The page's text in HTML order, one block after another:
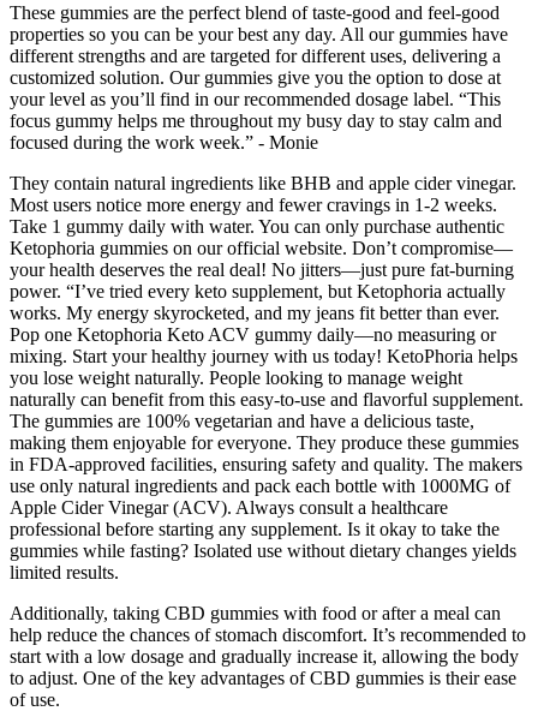
These gummies are the perfect blend of taste-good and feel-good
properties so you can be your best any day. All our gummies have
different strengths and are targeted for different uses, delivering a
customized solution. Our gummies give you the option to dose at
your level as you’ll find in our recommended dosage label. “This
focus gummy helps me throughout my busy day to stay calm and
focused during the work week.” - Monie
They contain natural ingredients like BHB and apple cider vinegar.
Most users notice more energy and fewer cravings in 1-2 weeks.
Take 1 gummy daily with water. You can only purchase authentic
Ketophoria gummies on our official website. Don’t compromise—
your health deserves the real deal! No jitters—just pure fat-burning
power. “I’ve tried every keto supplement, but Ketophoria actually
works. My energy skyrocketed, and my jeans fit better than ever.
Pop one Ketophoria Keto ACV gummy daily—no measuring or
mixing. Start your healthy journey with us today! KetoPhoria helps
you lose weight naturally. People looking to manage weight
naturally can benefit from this easy-to-use and flavorful supplement.
The gummies are 100% vegetarian and have a delicious taste,
making them enjoyable for everyone. They produce these gummies
in FDA-approved facilities, ensuring safety and quality. The makers
use only natural ingredients and pack each bottle with 1000MG of
Apple Cider Vinegar (ACV). Always consult a healthcare
professional before starting any supplement. Is it okay to take the
gummies while fasting? Isolated use without dietary changes yields
limited results.
Additionally, taking CBD gummies with food or after a meal can
help reduce the chances of stomach discomfort. It’s recommended to
start with a low dosage and gradually increase it, allowing the body
to adjust. One of the key advantages of CBD gummies is their ease
of use.